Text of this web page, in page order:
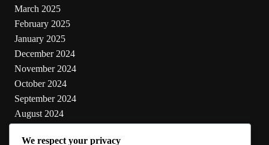
March 2025
February 2025
January 2025
December 2024
November 2024
October 2024
September 2024
August 2024
We respect your privacy